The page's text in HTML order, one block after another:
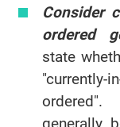
Consider
ordered
state
ordered".